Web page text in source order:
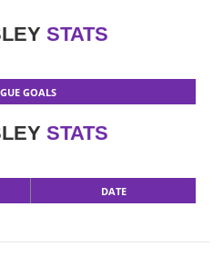
STATS
GOALS
STATS
DATE